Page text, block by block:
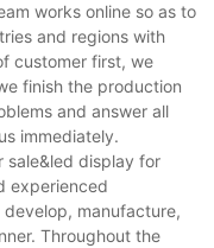
works online so as to
and regions with
customer first, we
finish the production
and answer all
immediately.
sale&led display for
experienced
manufacture,
Throughout the